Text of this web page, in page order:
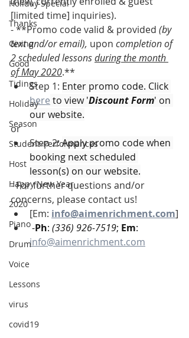
Holiday Special
Thanks
Giving
Good
Tidings
Holiday
Season
Student-Performances
Host
Happy New Year
2020
Piano
Drum
Voice
Lessons
virus
covid19
[limited time] inquiries).
- **Promo code valid & provided (by
text and/or email), upon completion of
2 scheduled lessons during the month
of May 2020.**
Step 1: Enter promo code. Click
here to view 'Discount Form' on
our website.
or
Step 2: Apply promo code when
booking next scheduled
lesson(s) on our website.
- For further questions and/or
concerns, please contact us!
[Em: info@aimenrichment.com]
-Ph: (336) 926-7519; Em:
info@aimenrichment.com